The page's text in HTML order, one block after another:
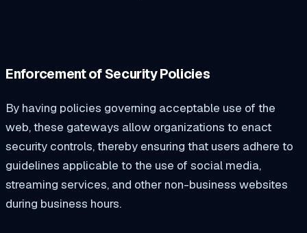
Enforcement of Security Policies
By having policies governing acceptable use of the
web, these gateways allow organizations to enact
security controls, thereby ensuring that users adhere to
guidelines applicable to the use of social media,
streaming services, and other non-business websites
during business hours.